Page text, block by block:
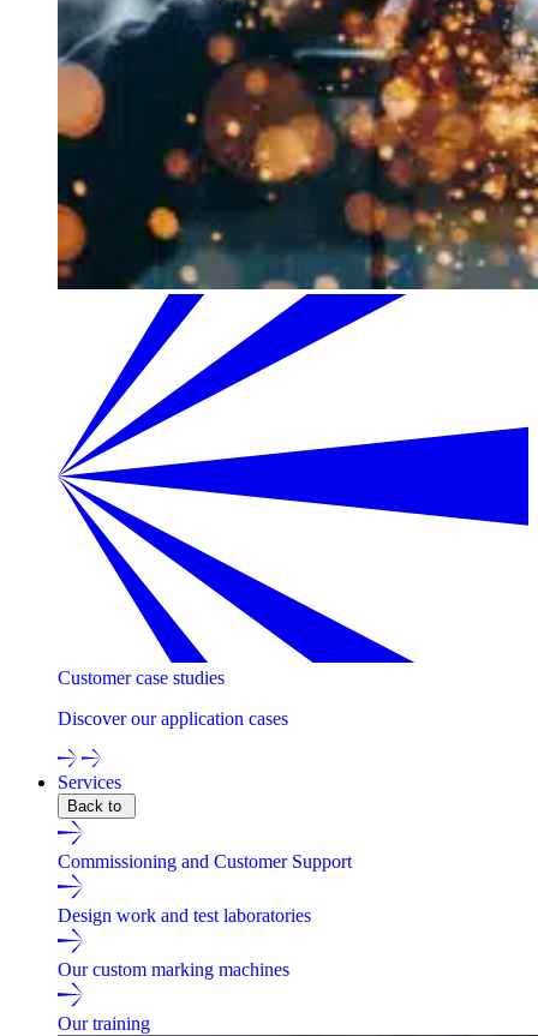
Customer case studies
Discover our application cases
Services
Back to
Commissioning and Customer Support
Design work and test laboratories
Our custom marking machines
Our training